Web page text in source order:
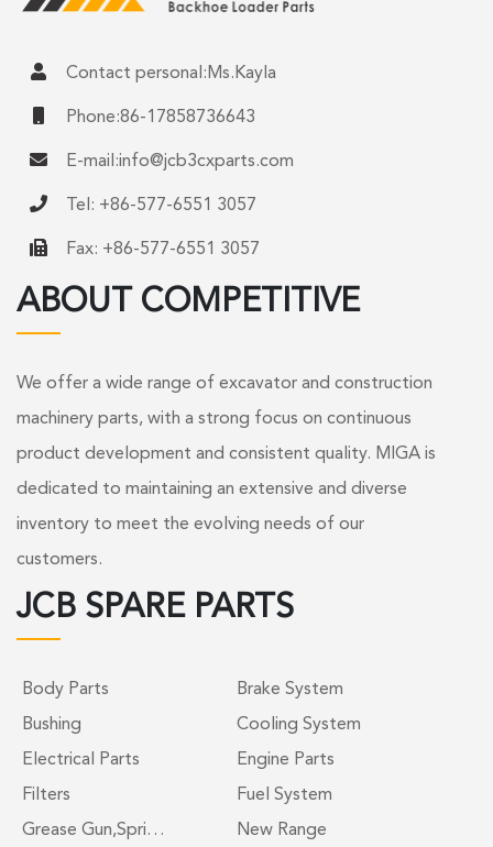
Contact personal:Ms.Kayla
Phone:86-17858736643
E-mail:info@jcb3cxparts.com
Tel: +86-577-6551 3057
Fax: +86-577-6551 3057
ABOUT COMPETITIVE
We offer a wide range of excavator and construction
machinery parts, with a strong focus on continuous
product development and consistent quality. MIGA is
dedicated to maintaining an extensive and diverse
inventory to meet the evolving needs of our
customers.
JCB SPARE PARTS
Body Parts
Brake System
Bushing
Cooling System
Electrical Parts
Engine Parts
Filters
Fuel System
Grease Gun,Spri…
New Range